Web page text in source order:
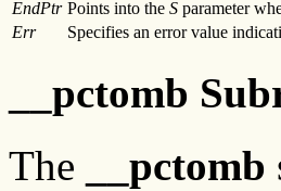
EndPtr Points into the S parameter
Err
Specifies an error value
__pctomb
The
__pctomb